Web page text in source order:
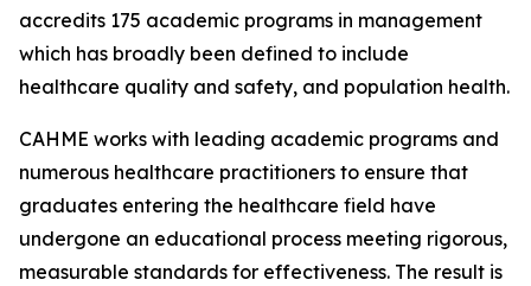
accredits 175 academic programs in management
which has broadly been defined to include
healthcare quality and safety, and population health.
CAHME works with leading academic programs and
numerous healthcare practitioners to ensure that
graduates entering the healthcare field have
undergone an educational process meeting rigorous,
measurable standards for effectiveness. The result is